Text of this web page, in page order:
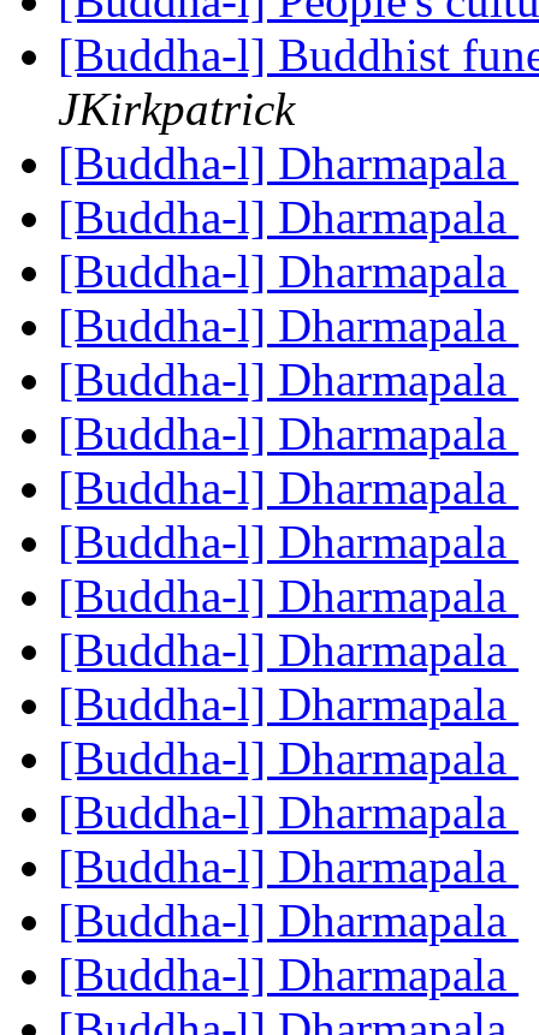
[Buddha-l] Buddhist
JKirkpatrick
[Buddha-l] Dharmapala
[Buddha-l] Dharmapala
[Buddha-l] Dharmapala
[Buddha-l] Dharmapala
[Buddha-l] Dharmapala
[Buddha-l] Dharmapala
[Buddha-l] Dharmapala
[Buddha-l] Dharmapala
[Buddha-l] Dharmapala
[Buddha-l] Dharmapala
[Buddha-l] Dharmapala
[Buddha-l] Dharmapala
[Buddha-l] Dharmapala
[Buddha-l] Dharmapala
[Buddha-l] Dharmapala
[Buddha-l] Dharmapala